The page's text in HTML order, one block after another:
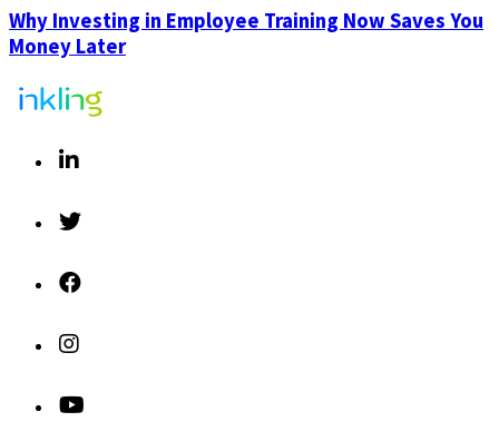
Why Investing in Employee Training Now Saves You
Money Later